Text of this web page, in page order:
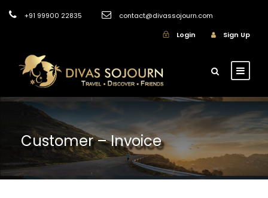
+91 99900 22835
contact@divassojourn.com
Login
Sign Up
Customer – Invoice